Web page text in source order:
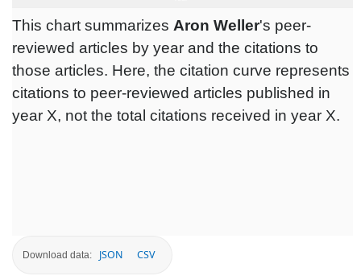
This chart summarizes Aron Weller's peer-
reviewed articles by year and the citations to
those articles. Here, the citation curve represents
citations to peer-reviewed articles published in
year X, not the total citations received in year X.
Download data: JSON CSV